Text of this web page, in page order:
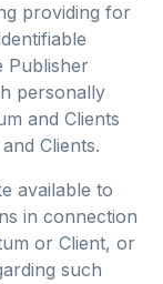
providing for
Publisher
personally
and Clients
Clients.
available to
in connection
or Client, or
such